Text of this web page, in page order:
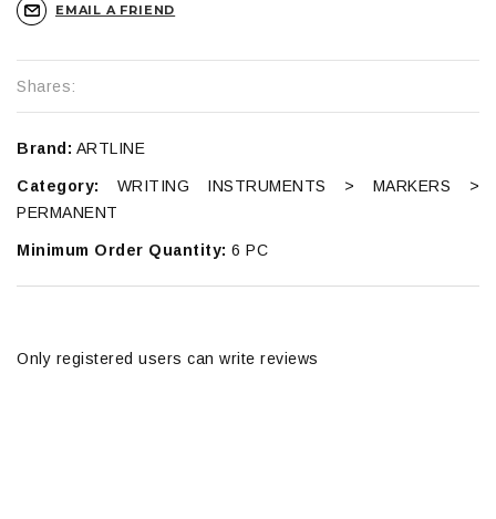
EMAIL A FRIEND
Shares:
Brand: ARTLINE
Category: WRITING INSTRUMENTS > MARKERS >
PERMANENT
Minimum Order Quantity: 6 PC
Only registered users can write reviews